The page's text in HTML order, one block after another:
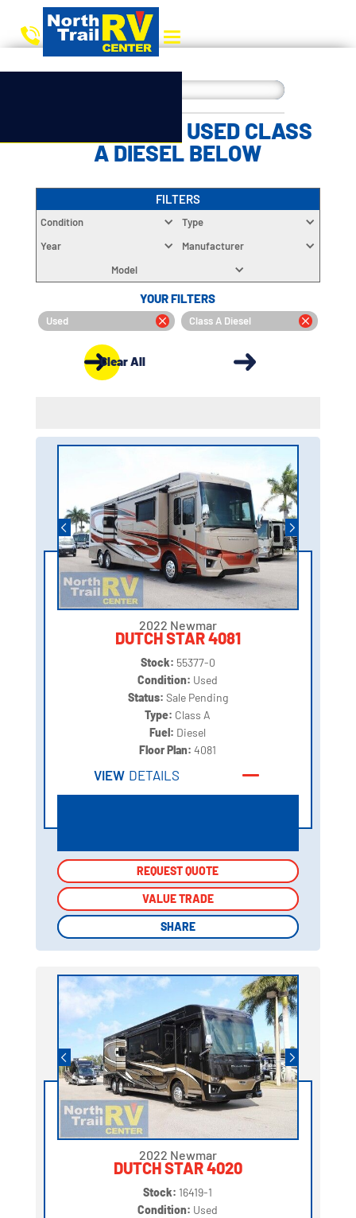
CHOOSE YOUR USED CLASS
A DIESEL BELOW
FILTERS
Condition
Type
Year
Manufacturer
Model
YOUR FILTERS
Used Class A Diesel
Clear All
2022 Newmar
DUTCH STAR 4081
Stock: 55377-0
Condition: Used
Status: Sale Pending
Type: Class A
Fuel: Diesel
Floor Plan:4081
VIEW DETAILS
REQUEST QUOTE
VALUE TRADE
SHARE
REQUEST QUOTE
VALUE TRADE
SHARE
2022 Newmar
DUTCH STAR 4020
Stock: 16419-1
Condition: Used